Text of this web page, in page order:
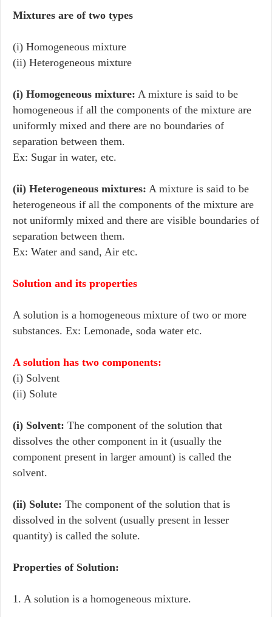
Mixtures are of two types
(i) Homogeneous mixture
(ii) Heterogeneous mixture
(i) Homogeneous mixture: A mixture is said to be
homogeneous if all the components of the mixture are
uniformly mixed and there are no boundaries of
separation between them.
Ex: Sugar in water, etc.
(ii) Heterogeneous mixtures: A mixture is said to be
heterogeneous if all the components of the mixture are
not uniformly mixed and there are visible boundaries of
separation between them.
Ex: Water and sand, Air etc.
Solution and its properties
A solution is a homogeneous mixture of two or more
substances. Ex: Lemonade, soda water etc.
A solution has two components:
(i) Solvent
(ii) Solute
(i) Solvent: The component of the solution that
dissolves the other component in it (usually the
component present in larger amount) is called the
solvent.
(ii) Solute: The component of the solution that is
dissolved in the solvent (usually present in lesser
quantity) is called the solute.
Properties of Solution:
1. A solution is a homogeneous mixture.